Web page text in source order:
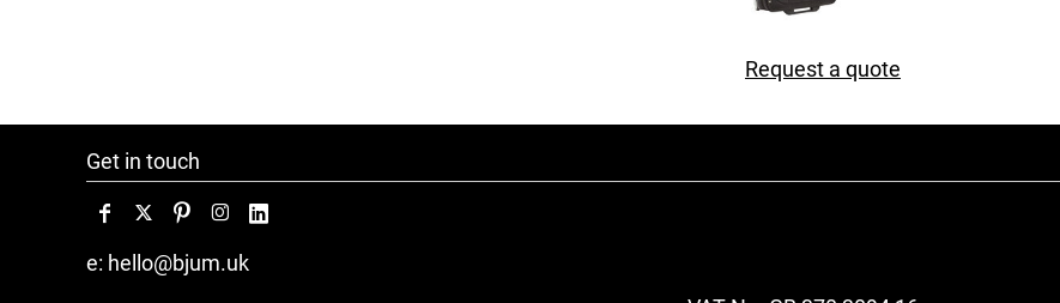
Request a quote
Get in touch
e: hello@bjum.uk